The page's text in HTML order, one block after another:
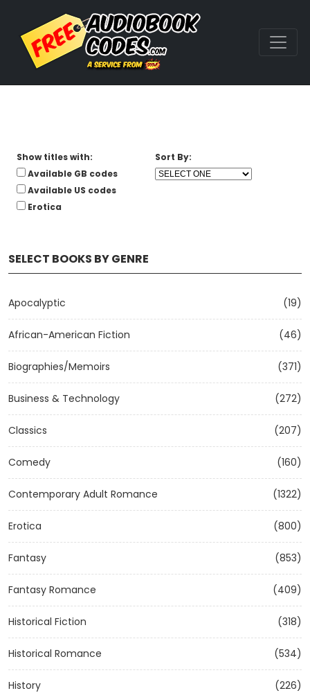
SELECT BOOKS BY GENRE
Apocalyptic (19)
African-American Fiction (46)
Biographies/Memoirs (371)
Business & Technology (272)
Classics (207)
Comedy (160)
Contemporary Adult Romance (1322)
Erotica (800)
Fantasy (853)
Fantasy Romance (409)
Historical Fiction (318)
Historical Romance (534)
History (226)
Show titles with:
Available GB codes
Available US codes
Erotica
Sort By: